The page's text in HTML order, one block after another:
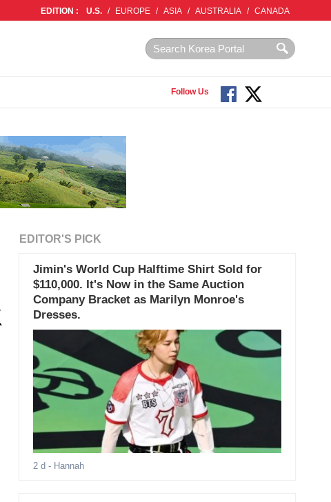
EDITION : U.S. / EUROPE / ASIA / AUSTRALIA / CANADA
Follow Us
EDITOR'S PICK
Jimin's World Cup Halftime Shirt Sold for
$110,000. It's Now in the Same Auction
Company Bracket as Marilyn Monroe's
Dresses.
2 d - Hannah